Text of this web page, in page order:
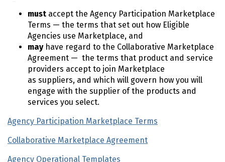
must accept the Agency Participation Marketplace
Terms — the terms that set out how Eligible
Agencies use Marketplace, and
may have regard to the Collaborative Marketplace
Agreement — the terms that product and service
providers accept to join Marketplace
as suppliers, and which will govern how you will
engage with the supplier of the products and
services you select.
Agency Participation Marketplace Terms
Collaborative Marketplace Agreement
Agency Operational Templates